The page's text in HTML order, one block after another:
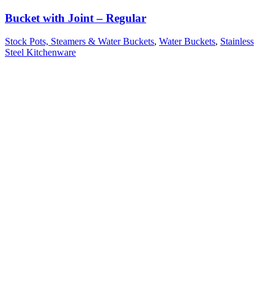
Bucket with Joint – Regular
Stock Pots, Steamers & Water Buckets, Water Buckets, Stainless
Steel Kitchenware